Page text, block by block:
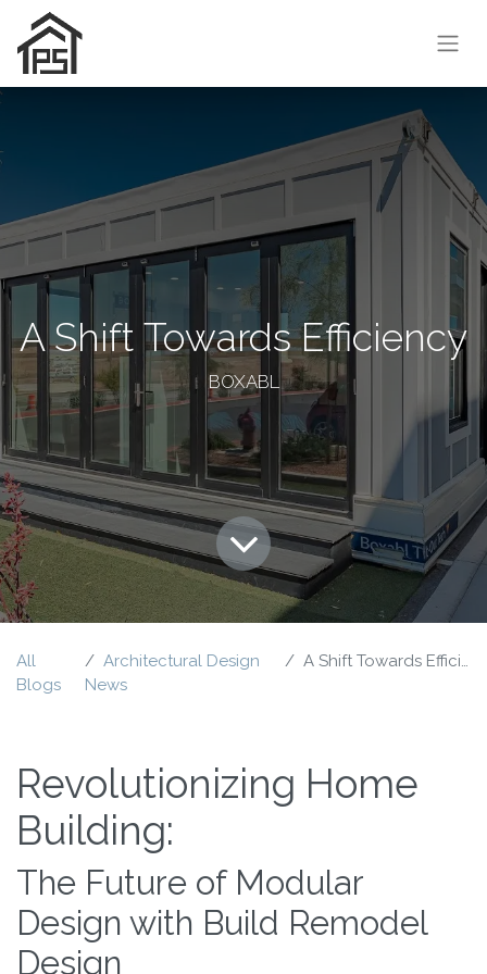
A Shift Towards Efficiency
BOXABL
All
Blogs
Architectural Design
News
A Shift Towards Efficiency
Revolutionizing Home
Building:
The Future of Modular
Design with Build Remodel
Design